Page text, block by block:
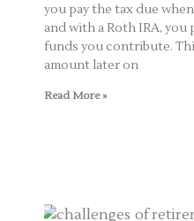
you pay the tax due
and with a Roth IRA, you
funds you contribute.
amount later on
Read More »